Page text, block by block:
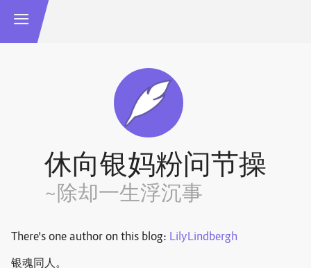
休向银妈粉问节操
~除却一生浮沉事
There's one author on this blog: LilyLindbergh
银魂同人。